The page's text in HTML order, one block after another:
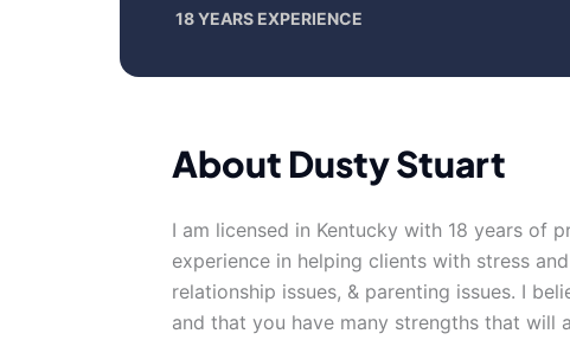
18 YEARS EXPERIENCE
About Dusty Stuart
I am licensed in Kentucky with 18 years of
experience in helping clients with stress
relationship issues, & parenting issues. I
and that you have many strengths that will